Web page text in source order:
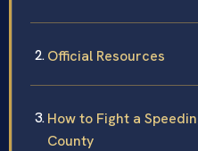
Official Resources
How to Fight a
County